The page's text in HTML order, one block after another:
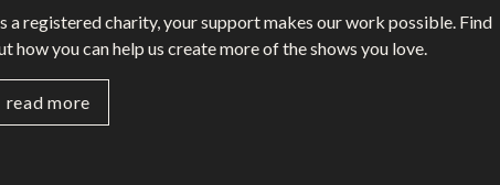
a registered charity, your support makes our work possible. Find
how you can help us create more of the shows you love.
read more